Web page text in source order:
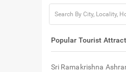
Popular Tourist
Sri Ramakrishna